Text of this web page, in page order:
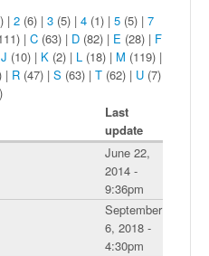
| 2 (6) | 3 (5) | 4 (1) | 5 (5) | 7
| C (63) | D (82) | E (28) | F
J (10) | K (2) | L (18) | M (119) |
| R (47) | S (63) | T (62) | U (7)
Last
update
June 22,
2014 -
9:36pm
September
6, 2018 -
4:30pm